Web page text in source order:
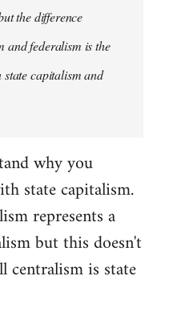
the difference
and federalism is the
state capitalism and
why you
state capitalism.
represents a
but this doesn't
centralism is state